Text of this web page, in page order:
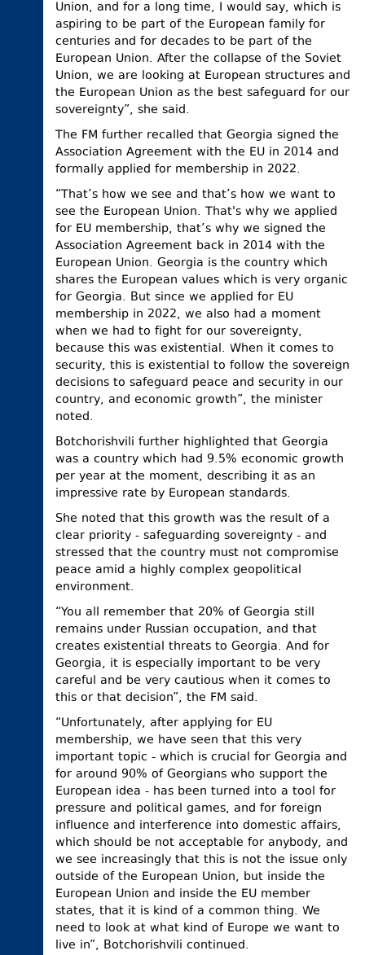
Union, and for a long time, I would say, which is
aspiring to be part of the European family for
centuries and for decades to be part of the
European Union. After the collapse of the Soviet
Union, we are looking at European structures and
the European Union as the best safeguard for our
sovereignty”, she said.
The FM further recalled that Georgia signed the
Association Agreement with the EU in 2014 and
formally applied for membership in 2022.
“That’s how we see and that’s how we want to
see the European Union. That's why we applied
for EU membership, that’s why we signed the
Association Agreement back in 2014 with the
European Union. Georgia is the country which
shares the European values which is very organic
for Georgia. But since we applied for EU
membership in 2022, we also had a moment
when we had to fight for our sovereignty,
because this was existential. When it comes to
security, this is existential to follow the sovereign
decisions to safeguard peace and security in our
country, and economic growth”, the minister
noted.
Botchorishvili further highlighted that Georgia
was a country which had 9.5% economic growth
per year at the moment, describing it as an
impressive rate by European standards.
She noted that this growth was the result of a
clear priority - safeguarding sovereignty - and
stressed that the country must not compromise
peace amid a highly complex geopolitical
environment.
“You all remember that 20% of Georgia still
remains under Russian occupation, and that
creates existential threats to Georgia. And for
Georgia, it is especially important to be very
careful and be very cautious when it comes to
this or that decision”, the FM said.
“Unfortunately, after applying for EU
membership, we have seen that this very
important topic - which is crucial for Georgia and
for around 90% of Georgians who support the
European idea - has been turned into a tool for
pressure and political games, and for foreign
influence and interference into domestic affairs,
which should be not acceptable for anybody, and
we see increasingly that this is not the issue only
outside of the European Union, but inside the
European Union and inside the EU member
states, that it is kind of a common thing. We
need to look at what kind of Europe we want to
live in”, Botchorishvili continued.